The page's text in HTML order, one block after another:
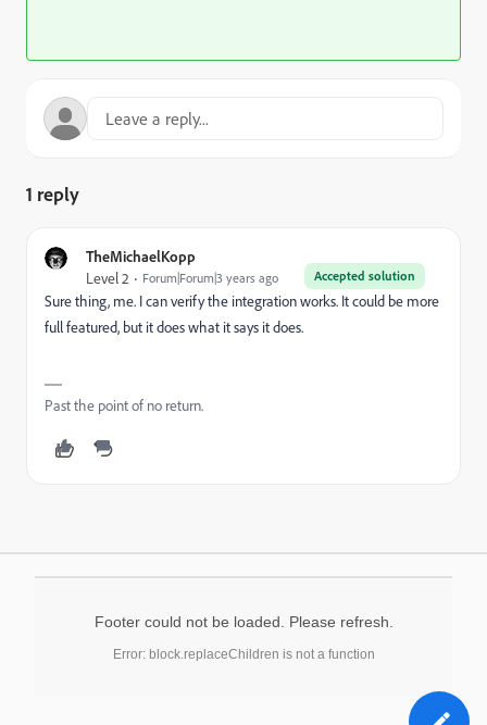
1 reply
TheMichaelKopp
Accepted solution
Level 2 Forum|Forum|3 years ago
Sure thing, me. I can verify the integration works. It could be more
full featured, but it does what it says it does.
Past the point of no return.
Footer could not be loaded. Please refresh.
Error: block.replaceChildren is not a function